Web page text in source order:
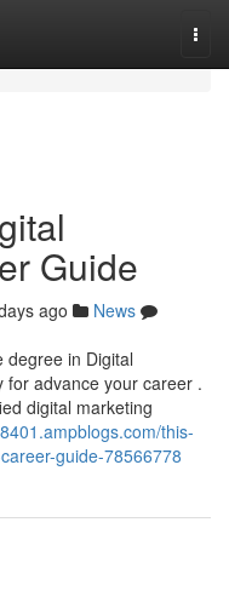
Guide
ago
News
degree in Digital
for advance your career .
digital marketing
this-
guide-78566778